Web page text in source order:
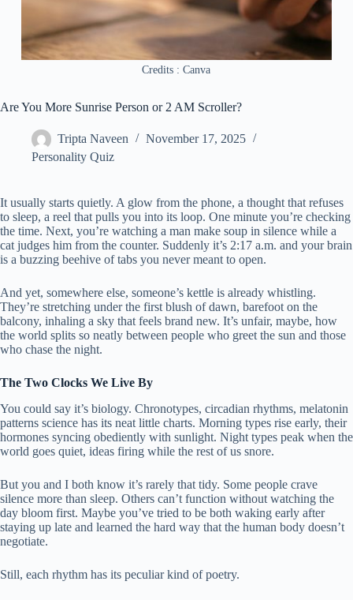
Credits : Canva
Are You More Sunrise Person or 2 AM Scroller?
Tripta Naveen
November 17, 2025
Personality Quiz
It usually starts quietly. A glow from the phone, a thought that refuses
to sleep, a reel that pulls you into its loop. One minute you’re checking
the time. Next, you’re watching a man make soup in silence while a
cat judges him from the counter. Suddenly it’s 2:17 a.m. and your brain
is a buzzing beehive of tabs you never meant to open.
And yet, somewhere else, someone’s kettle is already whistling.
They’re stretching under the first blush of dawn, barefoot on the
balcony, inhaling a sky that feels brand new. It’s unfair, maybe, how
the world splits so neatly between people who greet the sun and those
who chase the night.
The Two Clocks We Live By
You could say it’s biology. Chronotypes, circadian rhythms, melatonin
patterns science has its neat little charts. Morning types rise early, their
hormones syncing obediently with sunlight. Night types peak when the
world goes quiet, ideas firing while the rest of us snore.
But you and I both know it’s rarely that tidy. Some people crave
silence more than sleep. Others can’t function without watching the
day bloom first. Maybe you’ve tried to be both waking early after
staying up late and learned the hard way that the human body doesn’t
negotiate.
Still, each rhythm has its peculiar kind of poetry.